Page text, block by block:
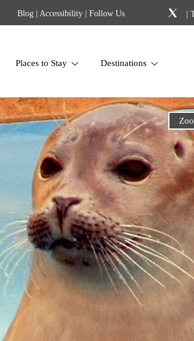
Places to Stay Destinations
Blog | Accessibility | Follow Us |